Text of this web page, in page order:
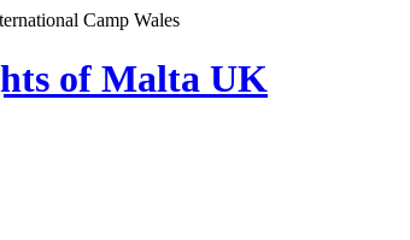
Camp Wales
of Malta UK